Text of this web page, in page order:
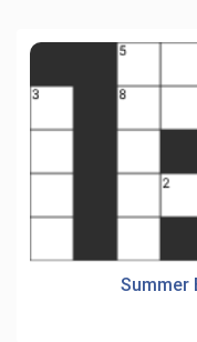
Summer